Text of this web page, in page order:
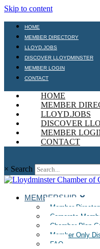
Skip to content
HOME
MEMBER DIRECTORY
LLOYD.JOBS
DISCOVER LLOYDMINSTER
MEMBER LOGIN
CONTACT
HOME
MEMBER
LLOYD.JOBS
DISCOVER
MEMBER
CONTACT
× Search
MEMBERSHIP
Member
Corporate
Chamber Plan
Member Only
FAQ